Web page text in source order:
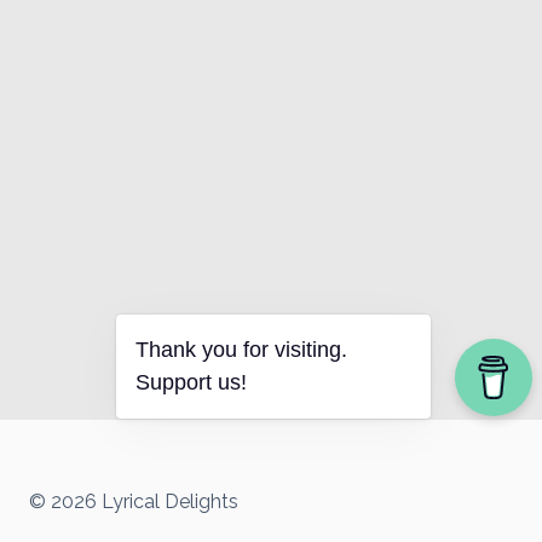
© 2026 Lyrical Delights
Thank you for visiting.
Support us!